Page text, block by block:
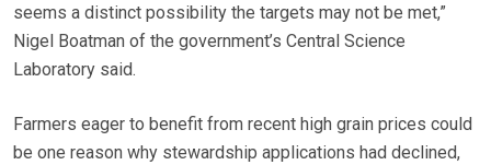
seems a distinct possibility the targets may not be met,”
Nigel Boatman of the government’s Central Science
Laboratory said.
Farmers eager to benefit from recent high grain prices could
be one reason why stewardship applications had declined,